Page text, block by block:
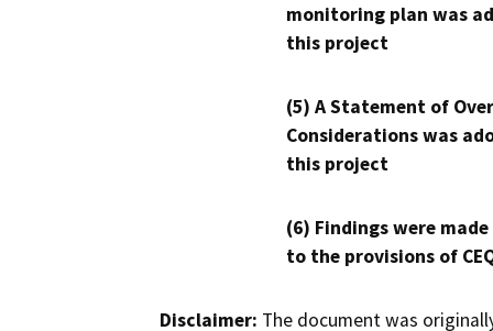
monitoring plan was
this project
(5) A Statement of
Considerations was
this project
(6) Findings were
to the provisions of
Disclaimer: The document was